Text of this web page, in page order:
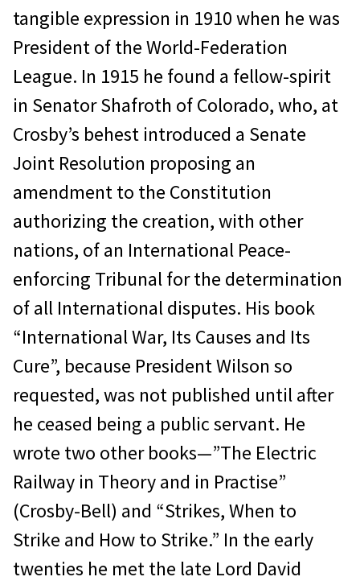
tangible expression in 1910 when he was
President of the World-Federation
League. In 1915 he found a fellow-spirit
in Senator Shafroth of Colorado, who, at
Crosby’s behest introduced a Senate
Joint Resolution proposing an
amendment to the Constitution
authorizing the creation, with other
nations, of an International Peace-
enforcing Tribunal for the determination
of all International disputes. His book
“International War, Its Causes and Its
Cure”, because President Wilson so
requested, was not published until after
he ceased being a public servant. He
wrote two other books—”The Electric
Railway in Theory and in Practise”
(Crosby-Bell) and “Strikes, When to
Strike and How to Strike.” In the early
twenties he met the late Lord David